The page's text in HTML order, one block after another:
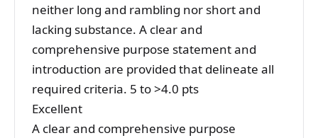
neither long and rambling nor short and
lacking substance. A clear and
comprehensive purpose statement and
introduction are provided that delineate all
required criteria. 5 to >4.0 pts
Excellent
A clear and comprehensive purpose